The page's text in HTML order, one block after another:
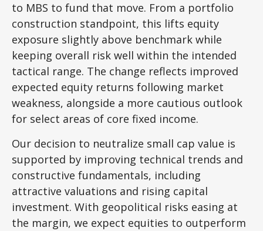
to MBS to fund that move. From a portfolio
construction standpoint, this lifts equity
exposure slightly above benchmark while
keeping overall risk well within the intended
tactical range. The change reflects improved
expected equity returns following market
weakness, alongside a more cautious outlook
for select areas of core fixed income.
Our decision to neutralize small cap value is
supported by improving technical trends and
constructive fundamentals, including
attractive valuations and rising capital
investment. With geopolitical risks easing at
the margin, we expect equities to outperform